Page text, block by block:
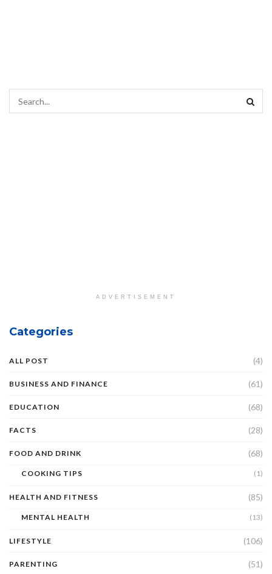
ADVERTISEMENT
Categories
ALL POST (4)
BUSINESS AND FINANCE (61)
EDUCATION (68)
FACTS (28)
FOOD AND DRINK (68)
COOKING TIPS (1)
HEALTH AND FITNESS (85)
MENTAL HEALTH (13)
LIFESTYLE (106)
PARENTING (51)